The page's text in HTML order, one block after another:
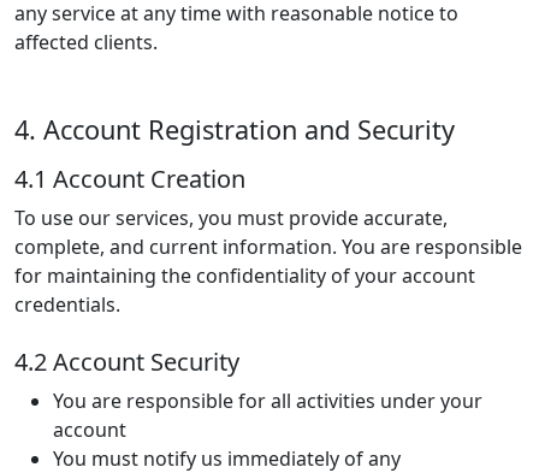
any service at any time with reasonable notice to
affected clients.
4. Account Registration and Security
4.1 Account Creation
To use our services, you must provide accurate,
complete, and current information. You are responsible
for maintaining the confidentiality of your account
credentials.
4.2 Account Security
You are responsible for all activities under your
account
You must notify us immediately of any